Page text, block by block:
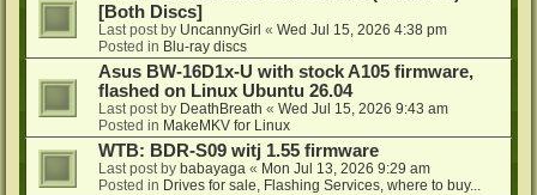
[Both Discs]
Last post by UncannyGirl « Wed Jul 15, 2026 4:38 pm
Posted in Blu-ray discs
Asus BW-16D1x-U with stock A105 firmware,
flashed on Linux Ubuntu 26.04
Last post by DeathBreath « Wed Jul 15, 2026 9:43 am
Posted in MakeMKV for Linux
WTB: BDR-S09 witj 1.55 firmware
Last post by babayaga « Mon Jul 13, 2026 9:29 am
Posted in Drives for sale, Flashing Services, where to buy...